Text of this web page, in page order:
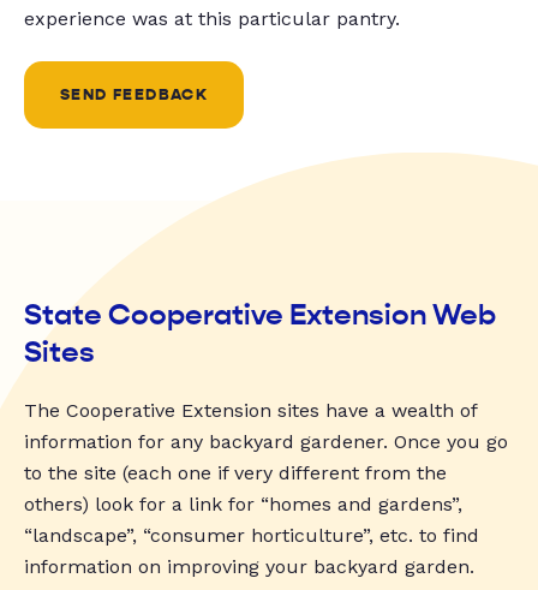
experience was at this particular pantry.
SEND FEEDBACK
State Cooperative Extension Web
Sites
The Cooperative Extension sites have a wealth of
information for any backyard gardener. Once you go
to the site (each one if very different from the
others) look for a link for “homes and gardens”,
“landscape”, “consumer horticulture”, etc. to find
information on improving your backyard garden.